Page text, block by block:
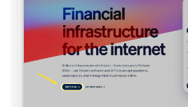
BI Builder
Inventory Management
Marketing